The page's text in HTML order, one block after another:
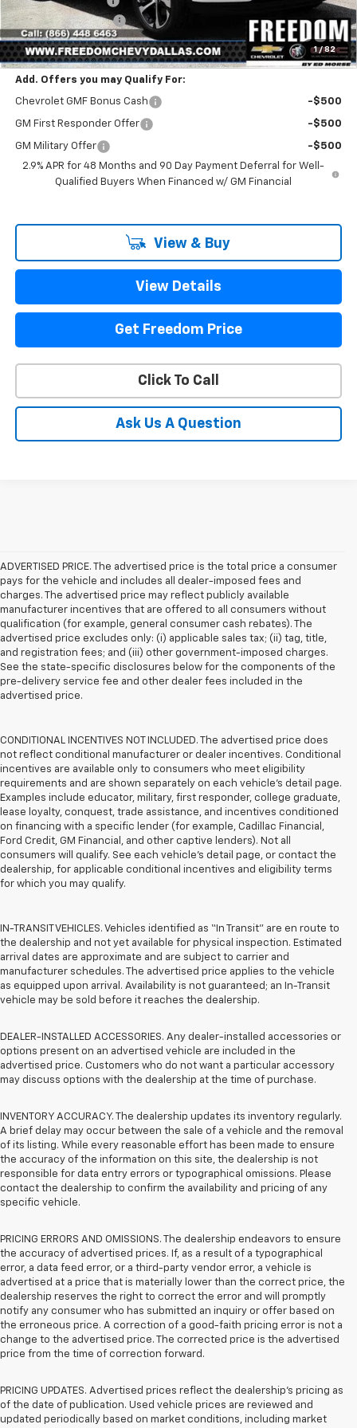
1 / 82
Documentation Fee
+$225
Sale Price $25,216
Add. Offers you may Qualify For:
Chevrolet GMF Bonus Cash -$500
GM First Responder Offer -$500
GM Military Offer
-$500
2.9% APR for 48 Months and 90 Day Payment Deferral for Well-
Qualified Buyers When Financed w/ GM Financial
View & Buy
View Details
Get Freedom Price
Click To Call
Ask Us A Question
ADVERTISED PRICE. The advertised price is the total price a consumer
pays for the vehicle and includes all dealer-imposed fees and
charges. The advertised price may reflect publicly available
manufacturer incentives that are offered to all consumers without
qualification (for example, general consumer cash rebates). The
advertised price excludes only: (i) applicable sales tax; (ii) tag, title,
and registration fees; and (iii) other government-imposed charges.
See the state-specific disclosures below for the components of the
pre-delivery service fee and other dealer fees included in the
advertised price.
CONDITIONAL INCENTIVES NOT INCLUDED. The advertised price does
not reflect conditional manufacturer or dealer incentives. Conditional
incentives are available only to consumers who meet eligibility
requirements and are shown separately on each vehicle’s detail page.
Examples include educator, military, first responder, college graduate,
lease loyalty, conquest, trade assistance, and incentives conditioned
on financing with a specific lender (for example, Cadillac Financial,
Ford Credit, GM Financial, and other captive lenders). Not all
consumers will qualify. See each vehicle’s detail page, or contact the
dealership, for applicable conditional incentives and eligibility terms
for which you may qualify.
IN-TRANSIT VEHICLES. Vehicles identified as “In Transit” are en route to
the dealership and not yet available for physical inspection. Estimated
arrival dates are approximate and are subject to carrier and
manufacturer schedules. The advertised price applies to the vehicle
as equipped upon arrival. Availability is not guaranteed; an In-Transit
vehicle may be sold before it reaches the dealership.
DEALER-INSTALLED ACCESSORIES. Any dealer-installed accessories or
options present on an advertised vehicle are included in the
advertised price. Customers who do not want a particular accessory
may discuss options with the dealership at the time of purchase.
INVENTORY ACCURACY. The dealership updates its inventory regularly.
A brief delay may occur between the sale of a vehicle and the removal
of its listing. While every reasonable effort has been made to ensure
the accuracy of the information on this site, the dealership is not
responsible for data entry errors or typographical omissions. Please
contact the dealership to confirm the availability and pricing of any
specific vehicle.
PRICING ERRORS AND OMISSIONS. The dealership endeavors to ensure
the accuracy of advertised prices. If, as a result of a typographical
error, a data feed error, or a third-party vendor error, a vehicle is
advertised at a price that is materially lower than the correct price, the
dealership reserves the right to correct the error and will promptly
notify any consumer who has submitted an inquiry or offer based on
the erroneous price. A correction of a good-faith pricing error is not a
change to the advertised price. The corrected price is the advertised
price from the time of correction forward.
PRICING UPDATES. Advertised prices reflect the dealership's pricing as
of the date of publication. Used vehicle prices are reviewed and
updated periodically based on market conditions, including market